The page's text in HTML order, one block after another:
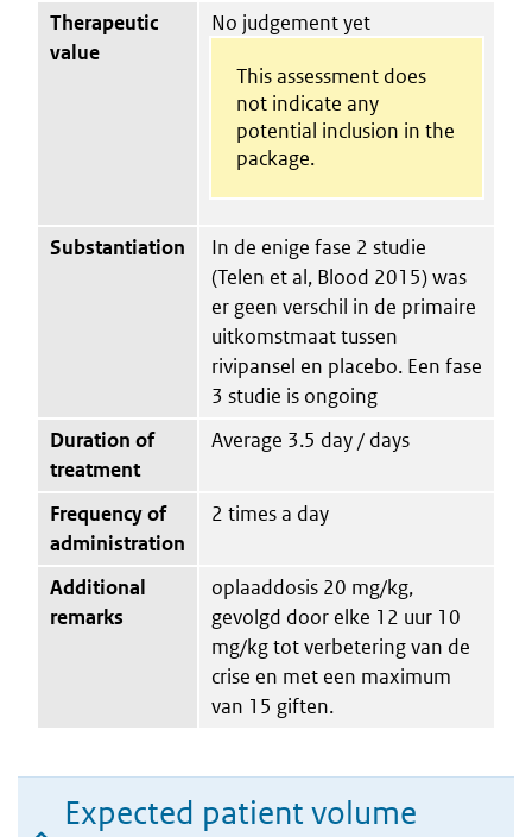
Therapeutic
value
No judgement yet
This assessment does
not indicate any
potential inclusion in the
package.
Substantiation
In de enige fase 2 studie
(Telen et al, Blood 2015) was
er geen verschil in de primaire
uitkomstmaat tussen
rivipansel en placebo. Een fase
3 studie is ongoing
Duration of
treatment
Average 3.5 day / days
Frequency of
administration
2 times a day
Additional
remarks
oplaaddosis 20 mg/kg,
gevolgd door elke 12 uur 10
mg/kg tot verbetering van de
crise en met een maximum
van 15 giften.
Expected patient volume